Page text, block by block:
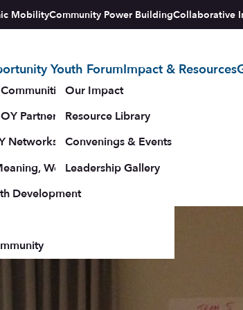
MobilityCommunity Power BuildingCollaborative
Youth Forum
Map
Partnerships
Networks
Wellbeing & Purpose
Development
Impact & Resources
Our Impact
Resource Library
Convenings & Events
Leadership Gallery